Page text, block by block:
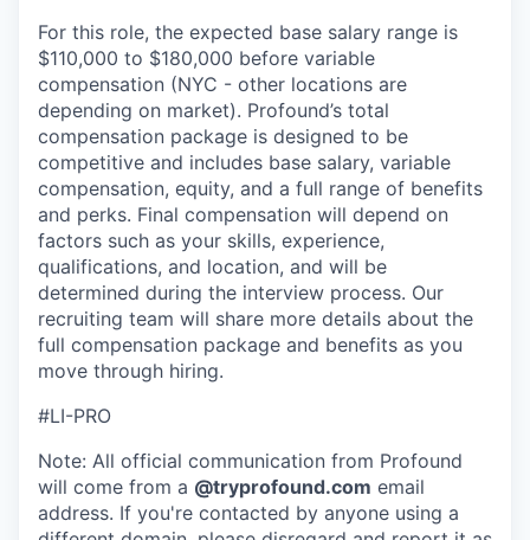
For this role, the expected base salary range is
$110,000 to $180,000 before variable
compensation (NYC - other locations are
depending on market). Profound’s total
compensation package is designed to be
competitive and includes base salary, variable
compensation, equity, and a full range of benefits
and perks. Final compensation will depend on
factors such as your skills, experience,
qualifications, and location, and will be
determined during the interview process. Our
recruiting team will share more details about the
full compensation package and benefits as you
move through hiring.
#LI-PRO
Note: All official communication from Profound
will come from a @tryprofound.com email
address. If you're contacted by anyone using a